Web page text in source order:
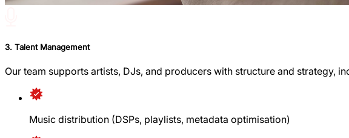
3. Talent Management
Our team supports artists, DJs, and producers with structure and strategy,
Music distribution (DSPs, playlists, metadata optimisation)